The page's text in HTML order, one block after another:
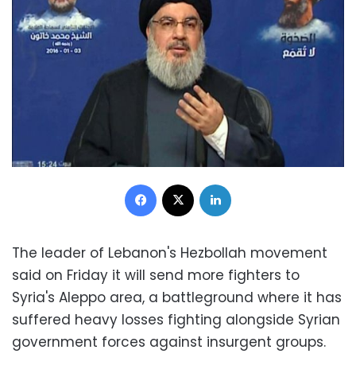
Facebook
The leader of Lebanon's Hezbollah movement
said on Friday it will send more fighters to
Syria's Aleppo area, a battleground where it has
suffered heavy losses fighting alongside Syrian
government forces against insurgent groups.